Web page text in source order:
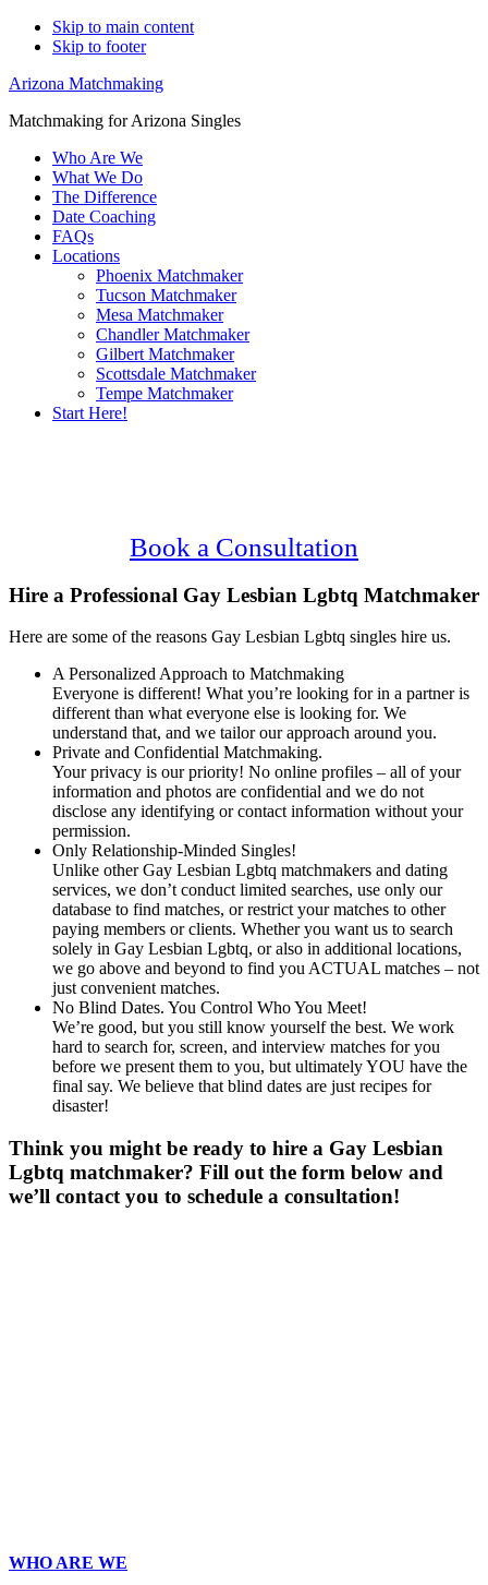
Skip to main content
Skip to footer
Arizona Matchmaking
Matchmaking for Arizona Singles
Who Are We
What We Do
The Difference
Date Coaching
FAQs
Locations
Phoenix Matchmaker
Tucson Matchmaker
Mesa Matchmaker
Chandler Matchmaker
Gilbert Matchmaker
Scottsdale Matchmaker
Tempe Matchmaker
Start Here!
Book a Consultation
Hire a Professional Gay Lesbian Lgbtq Matchmaker
Here are some of the reasons Gay Lesbian Lgbtq singles hire us.
A Personalized Approach to Matchmaking
Everyone is different! What you’re looking for in a partner is
different than what everyone else is looking for. We
understand that, and we tailor our approach around you.
Private and Confidential Matchmaking.
Your privacy is our priority! No online profiles – all of your
information and photos are confidential and we do not
disclose any identifying or contact information without your
permission.
Only Relationship-Minded Singles!
Unlike other Gay Lesbian Lgbtq matchmakers and dating
services, we don’t conduct limited searches, use only our
database to find matches, or restrict your matches to other
paying members or clients. Whether you want us to search
solely in Gay Lesbian Lgbtq, or also in additional locations,
we go above and beyond to find you ACTUAL matches – not
just convenient matches.
No Blind Dates. You Control Who You Meet!
We’re good, but you still know yourself the best. We work
hard to search for, screen, and interview matches for you
before we present them to you, but ultimately YOU have the
final say. We believe that blind dates are just recipes for
disaster!
Think you might be ready to hire a Gay Lesbian
Lgbtq matchmaker? Fill out the form below and
we’ll contact you to schedule a consultation!
WHO ARE WE